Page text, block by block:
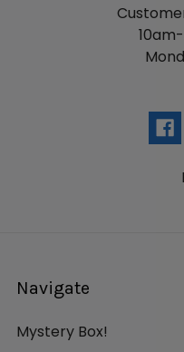
Navigate
Mystery Box!